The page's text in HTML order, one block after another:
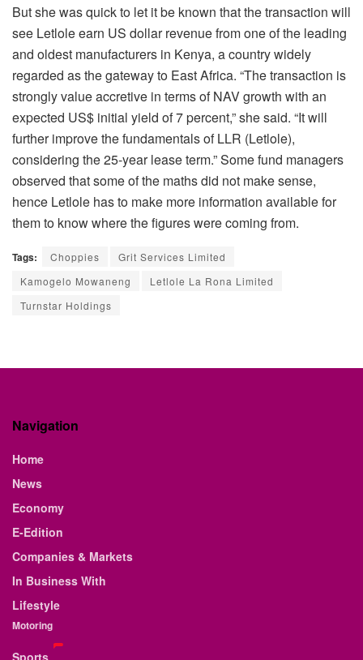
But she was quick to let it be known that the transaction will
see Letlole earn US dollar revenue from one of the leading
and oldest manufacturers in Kenya, a country widely
regarded as the gateway to East Africa. “The transaction is
strongly value accretive in terms of NAV growth with an
expected US$ initial yield of 7 percent,” she said. “It will
further improve the fundamentals of LLR (Letlole),
considering the 25-year lease term.” Some fund managers
observed that some of the maths did not make sense,
hence Letlole has to make more information available for
them to know where the figures were coming from.
Tags: Choppies
Grit Services Limited
Kamogelo Mowaneng
Letlole La Rona Limited
Turnstar Holdings
Navigation
Home
News
Economy
E-Edition
Companies & Markets
In Business With
Lifestyle
Motoring
Sports